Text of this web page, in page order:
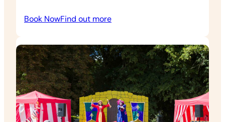
Book NowFind out more:
Garden
Tour